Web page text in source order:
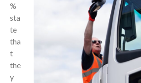
%
sta
te
tha
t
the
y